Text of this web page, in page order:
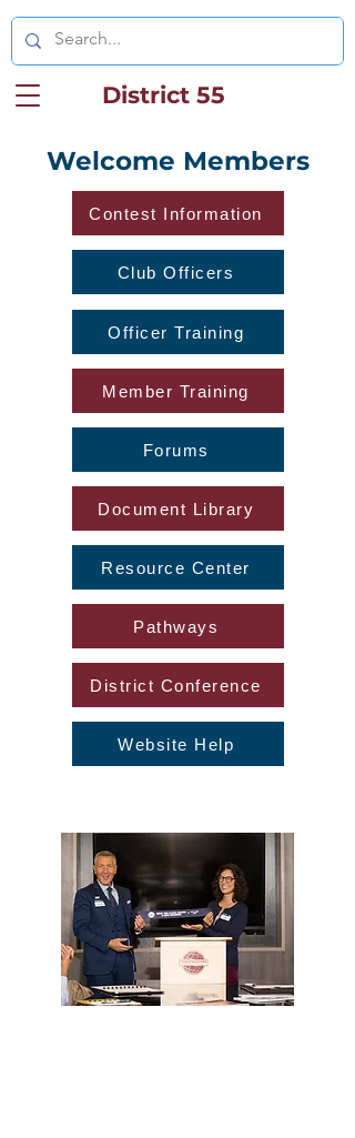
District 55
Welcome Members
Contest Information
Club Officers
Officer Training
Member Training
Forums
Document Library
Resource Center
Pathways
District Conference
Website Help